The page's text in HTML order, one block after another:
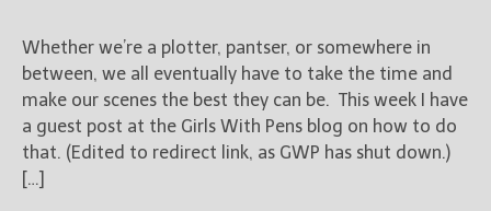
Whether we’re a plotter, pantser, or somewhere in
between, we all eventually have to take the time and
make our scenes the best they can be. This week I have
a guest post at the Girls With Pens blog on how to do
that. (Edited to redirect link, as GWP has shut down.)
[…]